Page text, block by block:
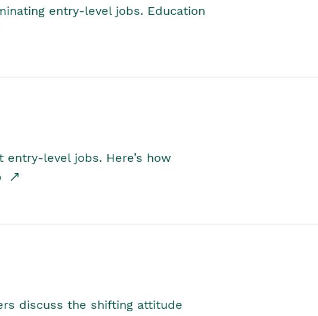
entry-level jobs. Education
entry-level jobs. Here’s how
discuss the shifting attitude